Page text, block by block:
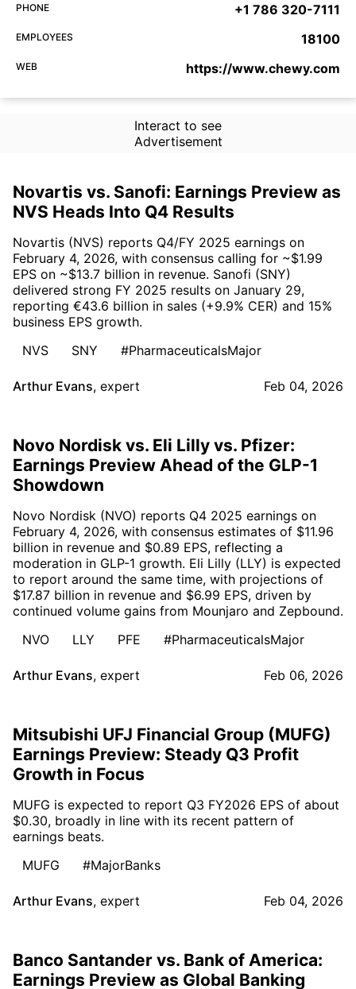
PHONE +1 786 320-7111
EMPLOYEES 18100
WEB https://www.chewy.com
Interact to see
Advertisement
Novartis vs. Sanofi: Earnings Preview as
NVS Heads Into Q4 Results
Novartis (NVS) reports Q4/FY 2025 earnings on
February 4, 2026, with consensus calling for ~$1.99
EPS on ~$13.7 billion in revenue. Sanofi (SNY)
delivered strong FY 2025 results on January 29,
reporting €43.6 billion in sales (+9.9% CER) and 15%
business EPS growth.
NVS
SNY #PharmaceuticalsMajor
Arthur Evans, expert Feb 04, 2026
Novo Nordisk vs. Eli Lilly vs. Pfizer:
Earnings Preview Ahead of the GLP-1
Showdown
Novo Nordisk (NVO) reports Q4 2025 earnings on
February 4, 2026, with consensus estimates of $11.96
billion in revenue and $0.89 EPS, reflecting a
moderation in GLP-1 growth. Eli Lilly (LLY) is expected
to report around the same time, with projections of
$17.87 billion in revenue and $6.99 EPS, driven by
continued volume gains from Mounjaro and Zepbound.
NVO
LLY PFE #PharmaceuticalsMajor
Arthur Evans, expert Feb 06, 2026
Mitsubishi UFJ Financial Group (MUFG)
Earnings Preview: Steady Q3 Profit
Growth in Focus
MUFG is expected to report Q3 FY2026 EPS of about
$0.30, broadly in line with its recent pattern of
earnings beats.
MUFG
#MajorBanks
Arthur Evans, expert Feb 04, 2026
Banco Santander vs. Bank of America:
Earnings Preview as Global Banking